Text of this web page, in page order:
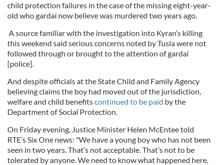
child protection failures in the case of the missing eight-year-
old who gardaí now believe was murdered two years ago.
A source familiar with the investigation into Kyran’s killing
this weekend said serious concerns noted by Tusla were not
followed through or brought to the attention of gardaí
[police].
And despite officials at the State Child and Family Agency
believing claims the boy had moved out of the jurisdiction,
welfare and child benefitscontinued to be paid by the
Department of Social Protection.
On Friday evening, Justice Minister Helen McEntee told
RTE’s Six One news: "We have a young boy who has not been
seen in two years. That’s not acceptable. That’s not to be
tolerated by anyone. We need to know what happened here.